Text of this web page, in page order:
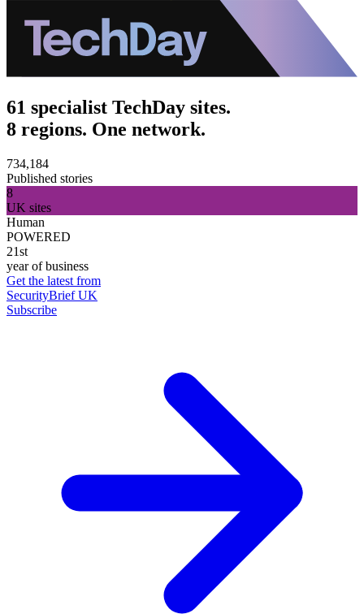
61 specialist TechDay sites.
8 regions. One network.
734,184
Published stories
8
UK sites
Human
POWERED
21st
year of business
Get the latest from
SecurityBrief UK
Subscribe